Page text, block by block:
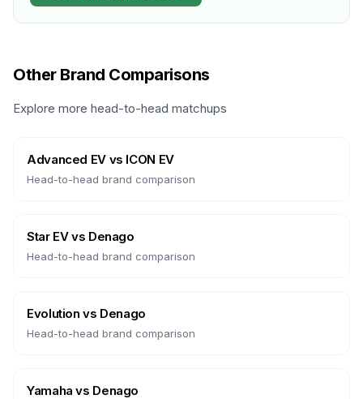
Other Brand Comparisons
Explore more head-to-head matchups
Advanced EVvs ICON EV
Head-to-head brand comparison
Star EVvs Denago
Head-to-head brand comparison
Evolution vs Denago
Head-to-head brand comparison
Yamaha vs Denago